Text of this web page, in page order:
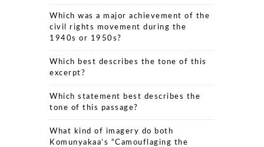
Which was a major achievement of the
civil rights movement during the
1940s or 1950s?
Which best describes the tone of this
excerpt?
Which statement best describes the
tone of this passage?
What kind of imagery do both
Komunyakaa’s “Camouflaging the